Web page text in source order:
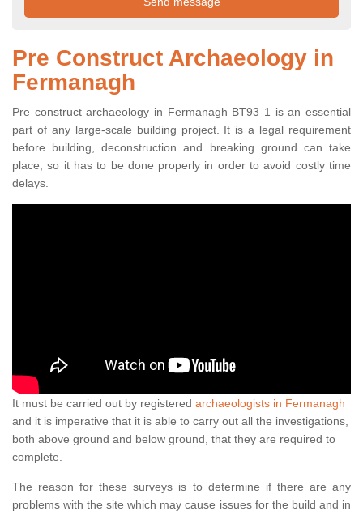
Pre Construct Archaeology in
Fermanagh
Pre construct archaeology in Fermanagh BT93 1 is an essential
part of any large-scale building project. It is a legal requirement
before building, deconstruction and breaking ground can take
place, so it has to be done properly in order to avoid costly time
delays.
It must be carried out by registered archaeologists in Fermanagh
and it is imperative that it is able to carry out all the investigations,
both above ground and below ground, that they are required to
complete.
The reason for these surveys is to determine if there are any
problems with the site which may cause issues for the build and in